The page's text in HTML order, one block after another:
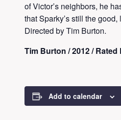
of Victor’s neighbors, he
that Sparky’s still the
Directed by Tim Burton.
Tim Burton / 2012 / Rated
Add to calendar